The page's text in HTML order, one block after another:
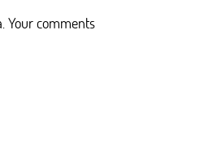
Your comments